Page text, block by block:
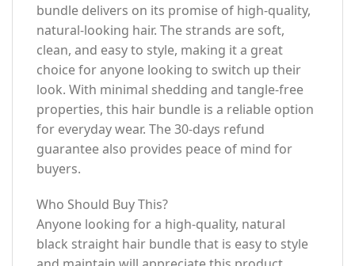
bundle delivers on its promise of high-quality,
natural-looking hair. The strands are soft,
clean, and easy to style, making it a great
choice for anyone looking to switch up their
look. With minimal shedding and tangle-free
properties, this hair bundle is a reliable option
for everyday wear. The 30-days refund
guarantee also provides peace of mind for
buyers.
Who Should Buy This?
Anyone looking for a high-quality, natural
black straight hair bundle that is easy to style